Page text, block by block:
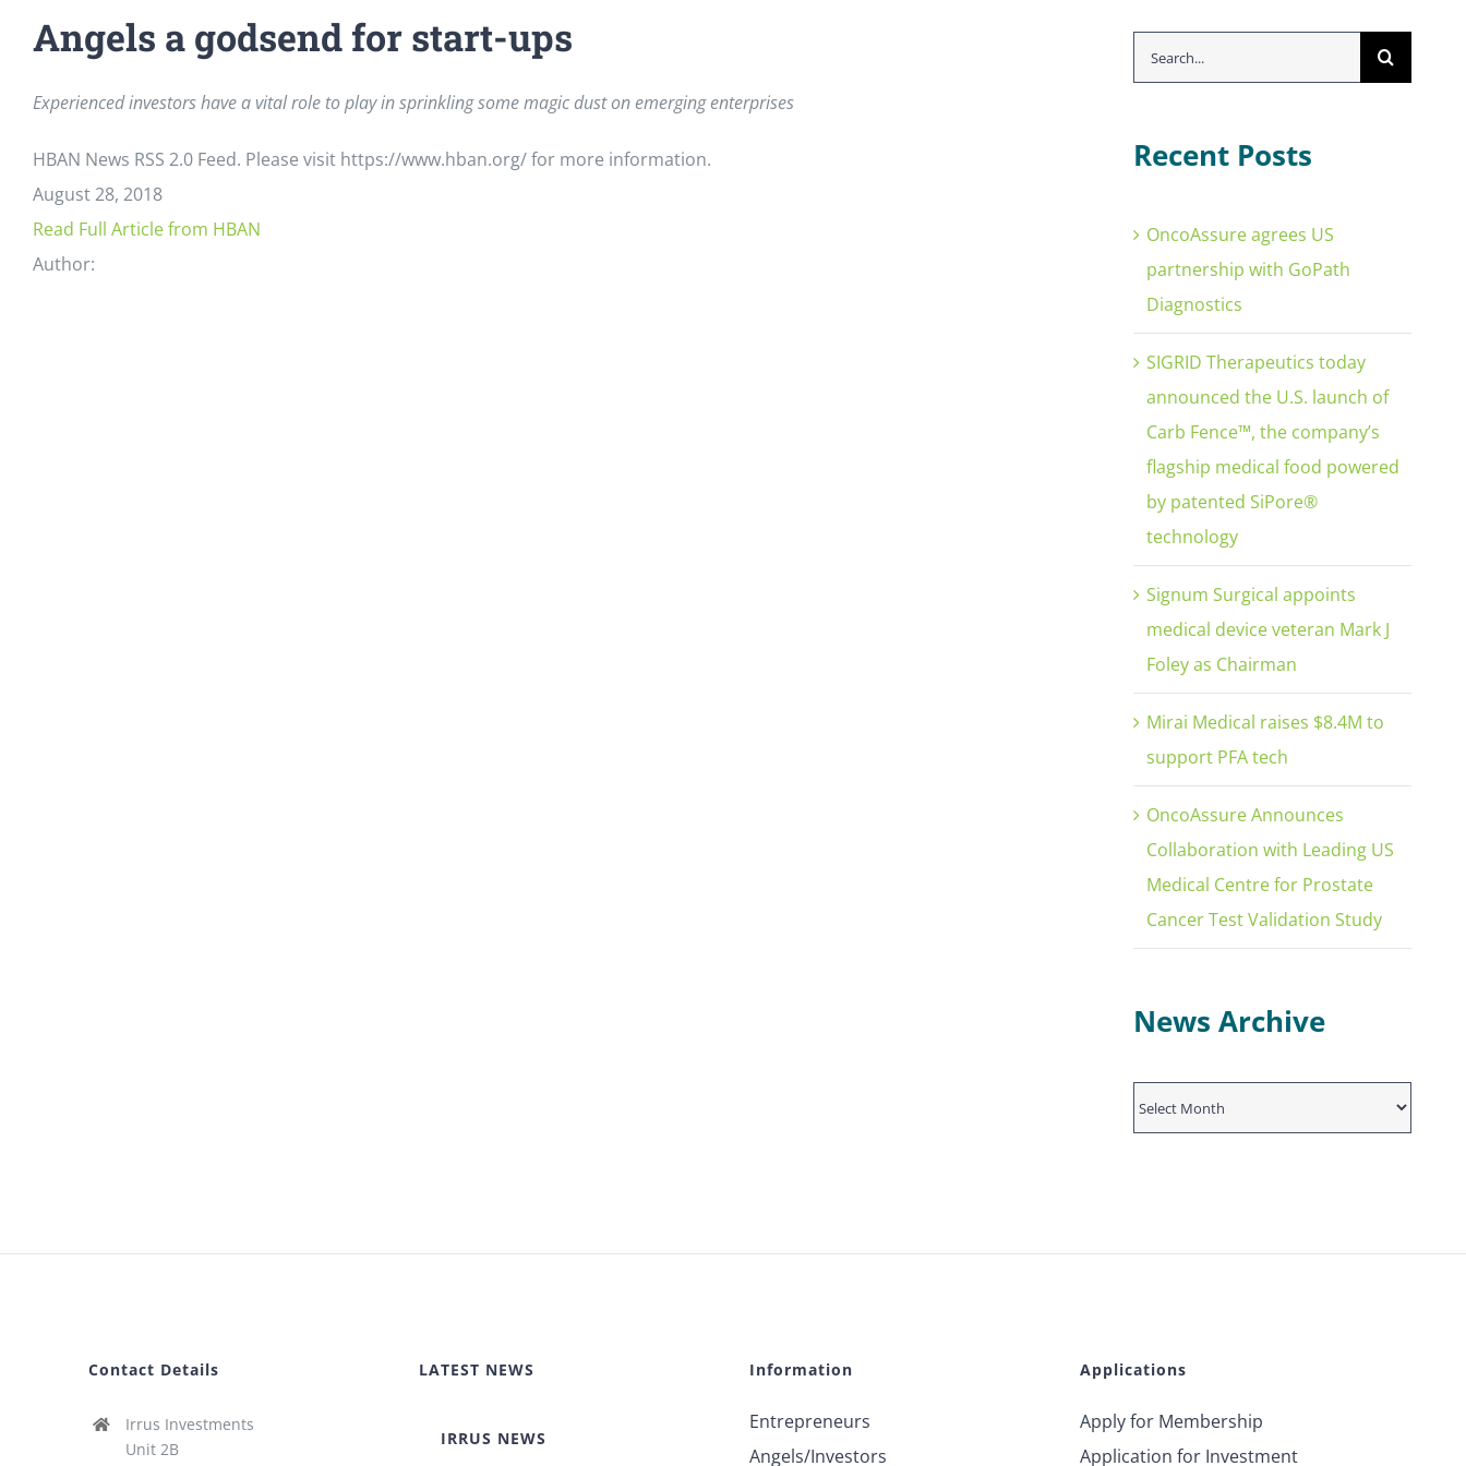
Angels a godsend for start-ups
Experienced investors have a vital role to play in sprinkling some magic dust on emerging enterprises
HBAN News RSS 2.0 Feed. Please visit https://www.hban.org/ for more information.
August 28, 2018
Read Full Article from HBAN
Author:
Search
for:
Recent Posts
OncoAssure agrees US
partnership with GoPath
Diagnostics
SIGRID Therapeutics today
announced the U.S. launch of
Carb Fence™, the company’s
flagship medical food powered
by patented SiPore®
technology
Signum Surgical appoints
medical device veteran Mark J
Foley as Chairman
Mirai Medical raises $8.4M to
support PFA tech
OncoAssure Announces
Collaboration with Leading US
Medical Centre for Prostate
Cancer Test Validation Study
News Archive
News
Archive
Contact Details
Irrus Investments
Unit 2B
LATEST NEWS
IRRUS NEWS
Information
Entrepreneurs
Angels/Investors
Applications
Apply for Membership
Application for Investment